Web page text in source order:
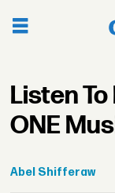
Listen
ONE
Abel Shifferaw